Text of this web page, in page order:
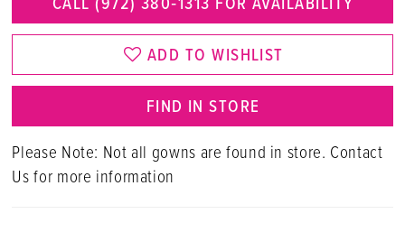
ADD TO WISHLIST
FIND IN STORE
Please Note: Not all gowns are found in store. Contact
Us for more information